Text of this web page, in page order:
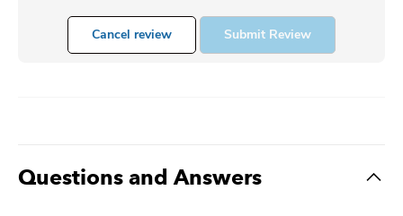
Cancel review Submit Review
Questions and Answers